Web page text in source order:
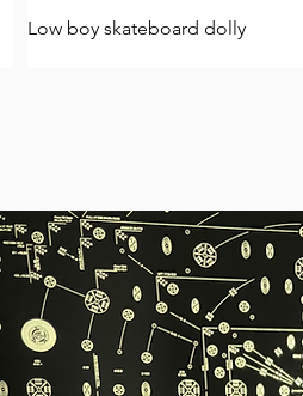
Low boy skateboard dolly